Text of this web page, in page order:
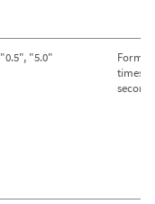
"0.5", "5.0"
times
seconds